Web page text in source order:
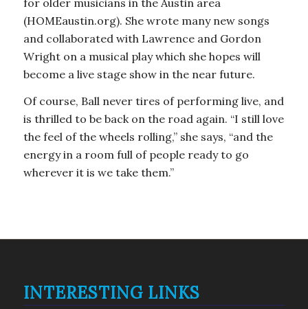
(HOMEaustin.org). She wrote many new songs
and collaborated with Lawrence and Gordon
Wright on a musical play which she hopes will
become a live stage show in the near future.
Of course, Ball never tires of performing live, and
is thrilled to be back on the road again. “I still love
the feel of the wheels rolling,” she says, “and the
energy in a room full of people ready to go
wherever it is we take them.”
INTERESTING LINKS